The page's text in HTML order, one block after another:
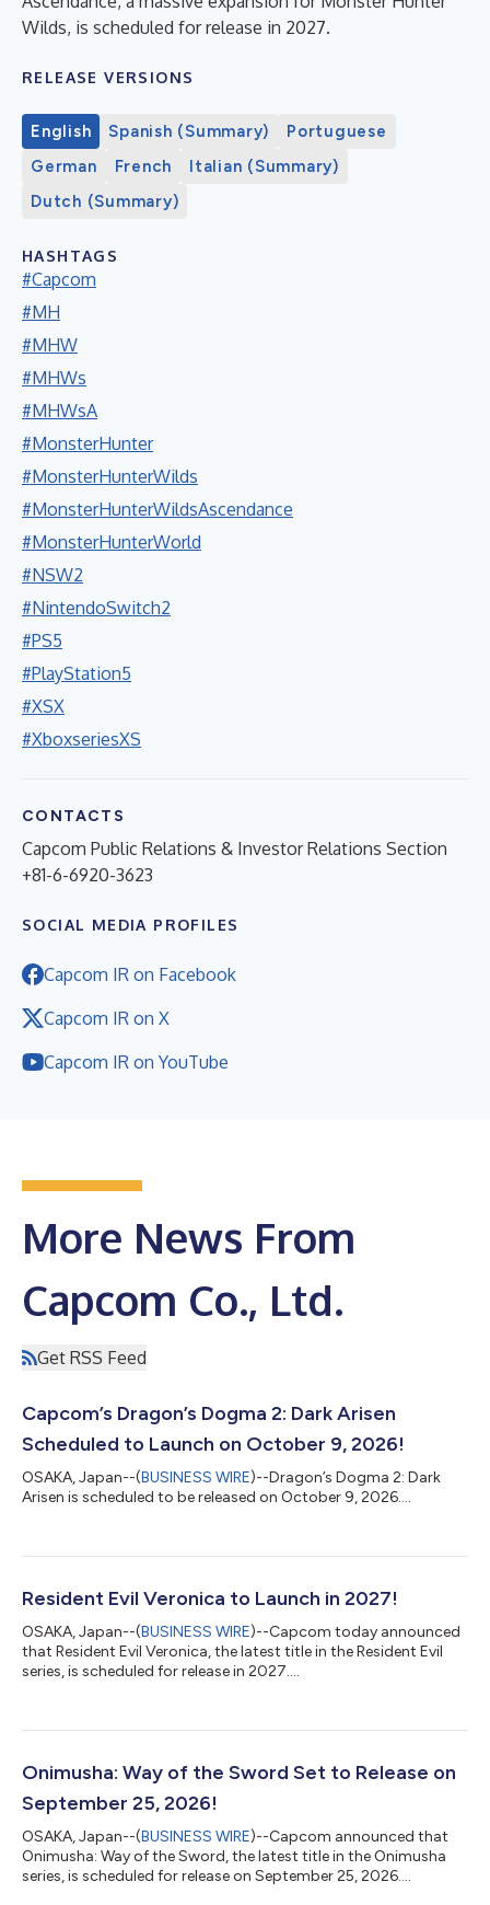
Wilds, is scheduled for release in 2027.
RELEASE VERSIONS
English Spanish (Summary)
Portuguese
German
French
Italian (Summary)
Dutch (Summary)
HASHTAGS
#Capcom
#MH
#MHW
#MHWs
#MHWsA
#MonsterHunter
#MonsterHunterWilds
#MonsterHunterWildsAscendance
#MonsterHunterWorld
#NSW2
#NintendoSwitch2
#PS5
#PlayStation5
#XSX
#XboxseriesXS
CONTACTS
Capcom Public Relations & Investor Relations Section
+81-6-6920-3623
SOCIAL MEDIA PROFILES
Capcom IR on Facebook
Capcom IR on X
Capcom IR on YouTube
More News From
Capcom Co., Ltd.
Get RSS Feed
Capcom’s Dragon’s Dogma 2: Dark Arisen
Scheduled to Launch on October 9, 2026!
OSAKA, Japan--(BUSINESS WIRE)--Dragon’s Dogma 2: Dark
Arisen is scheduled to be released on October 9, 2026....
Resident Evil Veronica to Launch in 2027!
OSAKA, Japan--(BUSINESS WIRE)--Capcom today announced
that Resident Evil Veronica, the latest title in the Resident Evil
series, is scheduled for release in 2027....
Onimusha: Way of the Sword Set to Release on
September 25, 2026!
OSAKA, Japan--(BUSINESS WIRE)--Capcom announced that
Onimusha: Way of the Sword, the latest title in the Onimusha
series, is scheduled for release on September 25, 2026....